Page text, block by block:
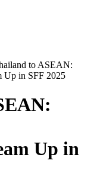
to ASEAN:
Up in SFF 2025
Up in